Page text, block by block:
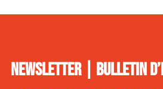
NEWSLETTER | BULLETIN